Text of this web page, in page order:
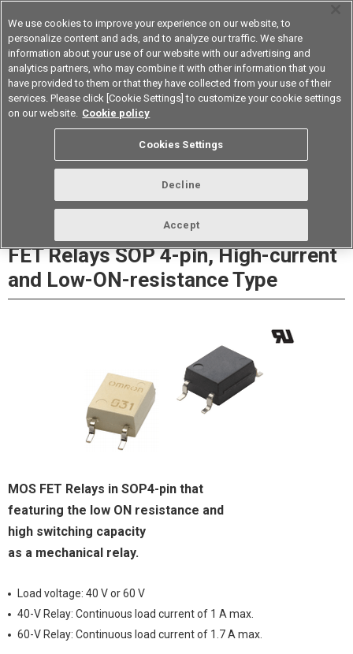
Device & Module Solutions Asia Pacific
Datasheet Contact Us
G3VM-41GR8/61GR□/61VR MOS
FET Relays SOP 4-pin, High-current
and Low-ON-resistance Type
MOS FET Relays in SOP4-pin that
featuring the low ON resistance and
high switching capacity
as a mechanical relay.
Load voltage: 40 V or 60 V
40-V Relay: Continuous load current of 1 A max.
60-V Relay: Continuous load current of 1.7 A max.
We use cookies to improve your experience on our website, to
personalize content and ads, and to analyze our traffic. We share
information about your use of our website with our advertising and
analytics partners, who may combine it with other information that you
have provided to them or that they have collected from your use of their
services. Please click [Cookie Settings] to customize your cookie settings
on our website. Cookie policy
Cookies Settings
Decline
Accept